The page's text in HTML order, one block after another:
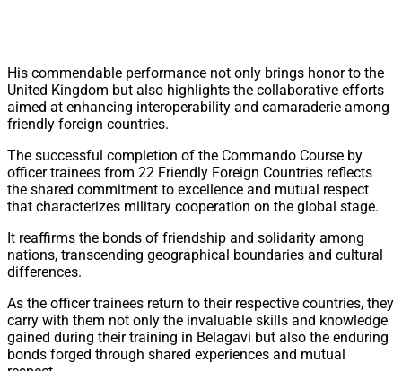
His commendable performance not only brings honor to the
United Kingdom but also highlights the collaborative efforts
aimed at enhancing interoperability and camaraderie among
friendly foreign countries.
The successful completion of the Commando Course by
officer trainees from 22 Friendly Foreign Countries reflects
the shared commitment to excellence and mutual respect
that characterizes military cooperation on the global stage.
It reaffirms the bonds of friendship and solidarity among
nations, transcending geographical boundaries and cultural
differences.
As the officer trainees return to their respective countries, they
carry with them not only the invaluable skills and knowledge
gained during their training in Belagavi but also the enduring
bonds forged through shared experiences and mutual